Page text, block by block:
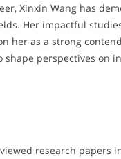
Xinxin Wang has
Her impactful
her as a strong
perspectives on
research